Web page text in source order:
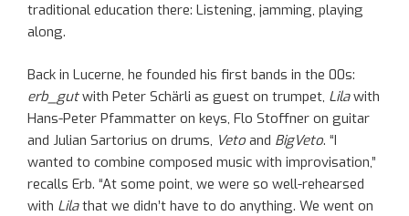
traditional education there: Listening, jamming, playing
along.
Back in Lucerne, he founded his first bands in the 00s:
erb_gutwith Peter Schärli as guest on trumpet, Lilawith
Hans-Peter Pfammatter on keys, Flo Stoffner on guitar
and Julian Sartorius on drums, Veto and BigVeto. “I
wanted to combine composed music with improvisation,”
recalls Erb. “At some point, we were so well-rehearsed
with Lilathat we didn’t have to do anything. We went on